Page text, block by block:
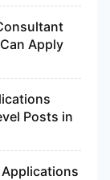
Apply
Posts in